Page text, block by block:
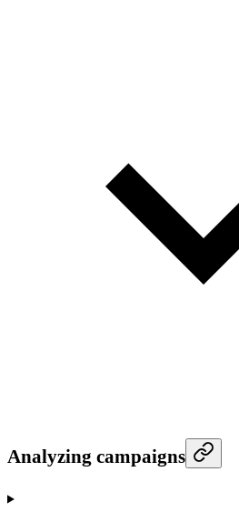
Analyzing campaigns